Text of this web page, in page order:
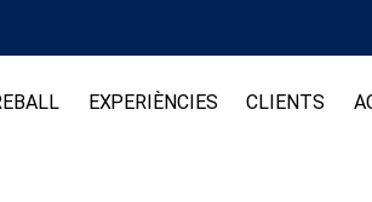
EXPERIÈNCIES CLIENTS